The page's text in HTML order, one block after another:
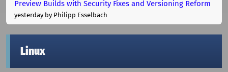
Preview Builds with Security Fixes and Versioning Reform
yesterdayby Philipp Esselbach
Linux